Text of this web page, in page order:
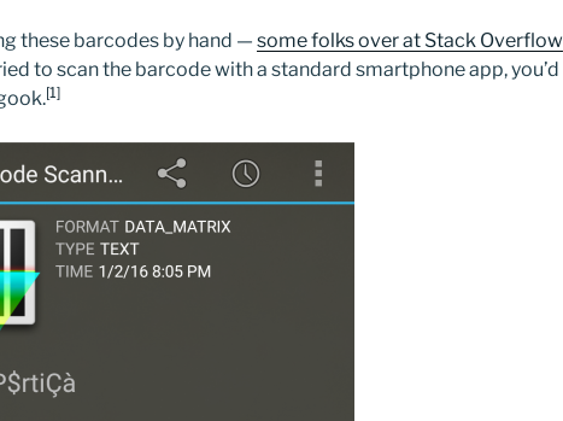
these barcodes by hand — some folks over at Stack Overflow
to scan the barcode with a standard smartphone app, you’d
[1]